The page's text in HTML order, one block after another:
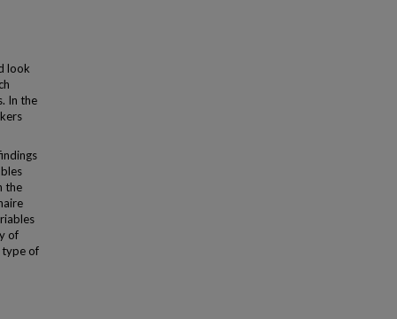
look
In the
the
of
type of